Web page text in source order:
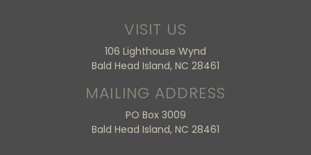
VISIT US
106 Lighthouse Wynd
Bald Head Island, NC 28461
MAILING ADDRESS
PO Box 3009
Bald Head Island, NC 28461